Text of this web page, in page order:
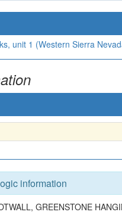
unit 1 (Western Sierra
information
GREENSTONE